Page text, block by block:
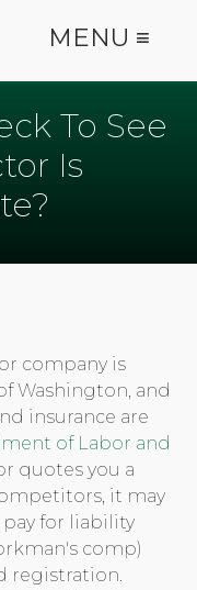
MENU ≡
To See
Is
company is
Washington, and
insurance are
of Labor and
quotes you a
it may
for liability
comp)
registration.